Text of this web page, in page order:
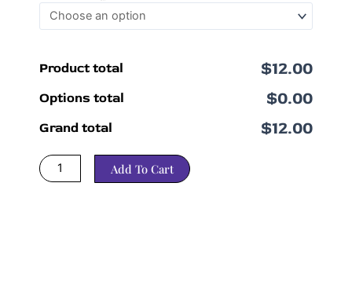
Product total $12.00
Options total $0.00
Grand total $12.00
Add To Cart